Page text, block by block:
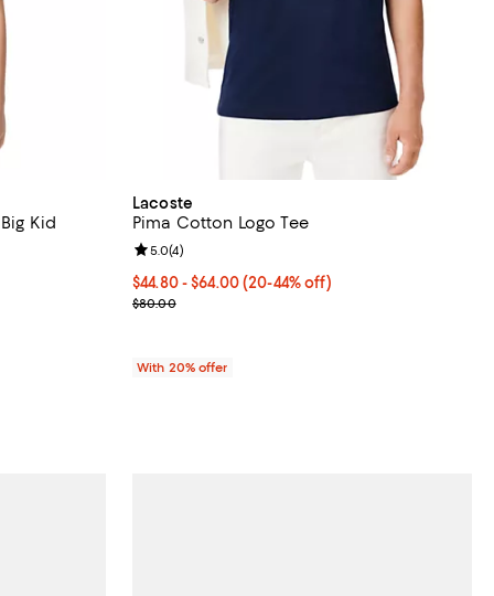
Kid
price $55.00;
Lacoste
Pima Cotton Logo Tee
From $44.80 to $64.00; From 20% to 44% off;
$44.80 - $64.00(20-44% off)
Current sale price range $56.00 to $80.00;
$80.00
Review rating: 5.0 out of 5; 4 reviews;
5.0(4)
With 20% offer